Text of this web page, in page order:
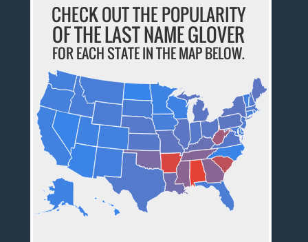
CHECK OUT THE POPULARITY
OF THE LAST NAME GLOVER
FOR EACH STATE IN THE MAP BELOW.